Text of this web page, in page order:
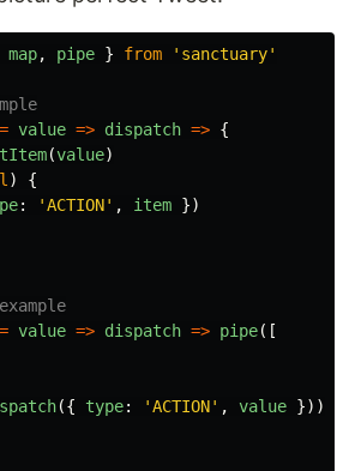
map, pipe } from ' sanctuary'
= value => dispatch => {
(value)
)
{
: 'ACTION' , item })
= value => dispatch => pipe([
({ type: 'ACTION' , value })),